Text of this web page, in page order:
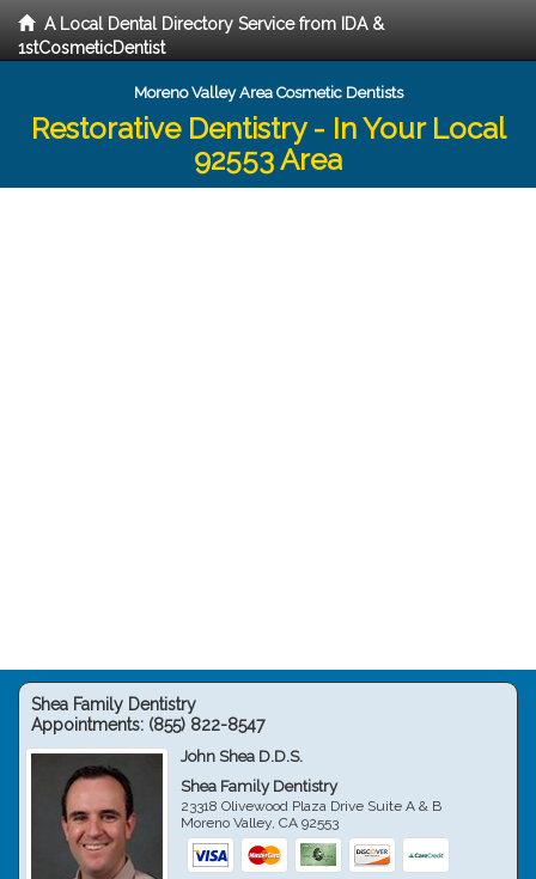
A Local Dental Directory Service from IDA &
1stCosmeticDentist
Moreno Valley Area Cosmetic Dentists
Restorative Dentistry - In Your Local
92553 Area
Shea Family Dentistry
Appointments: (855) 822-8547
John Shea D.D.S.
Shea Family Dentistry
23318 Olivewood Plaza Drive Suite A & B
Moreno Valley,CA 92553